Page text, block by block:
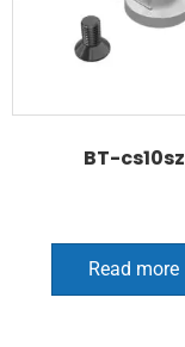
BT-cs10sz
Read more